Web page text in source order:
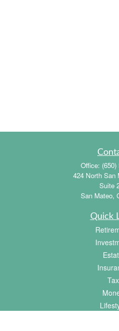
Office: (650)
424 North San
Suite
San Mateo,
Quick
Tax